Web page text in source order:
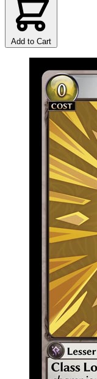
Add to Cart